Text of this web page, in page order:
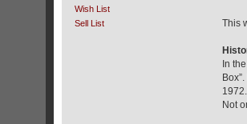
Wish List
Sell List
This
In
1972.
Not